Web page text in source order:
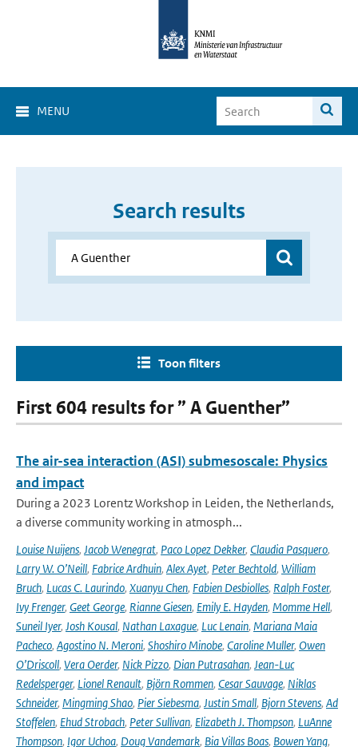
MENU
Search results
Toon filters
First 604 results for ” A Guenther”
The air-sea interaction (ASI) submesoscale: Physics
and impact
During a 2023 Lorentz Workshop in Leiden, the Netherlands,
a diverse community working in atmosph...
Louise Nuijens, Jacob Wenegrat, Paco Lopez Dekker, Claudia Pasquero,
Larry W. O’Neill, Fabrice Ardhuin, Alex Ayet, Peter Bechtold, William
Bruch, Lucas C. Laurindo, Xuanyu Chen, Fabien Desbiolles, Ralph Foster,
Ivy Frenger, Geet George, Rianne Giesen, Emily E. Hayden, Momme Hell,
Suneil Iyer, Josh Kousal, Nathan Laxague, Luc Lenain, Mariana Maia
Pacheco, Agostino N. Meroni, Shoshiro Minobe, Caroline Muller, Owen
O’Driscoll, Vera Oerder, Nick Pizzo, Dian Putrasahan, Jean-Luc
Redelsperger, Lionel Renault, Björn Rommen, Cesar Sauvage, Niklas
Schneider, Mingming Shao, Pier Siebesma, Justin Small, Bjorn Stevens, Ad
Stoffelen, Ehud Strobach, Peter Sullivan, Elizabeth J. Thompson, LuAnne
Thompson, Igor Uchoa, Doug Vandemark, Bia Villas Boas, Bowen Yang,